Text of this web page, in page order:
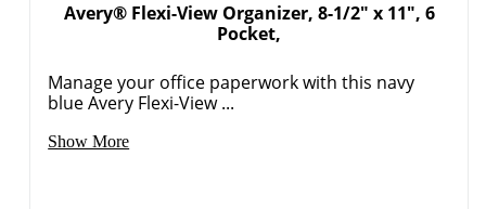
Avery® Flexi-View Organizer, 8-1/2" x 11", 6
Pocket,
Manage your office paperwork with this navy
blue Avery Flexi-View ...
Show More